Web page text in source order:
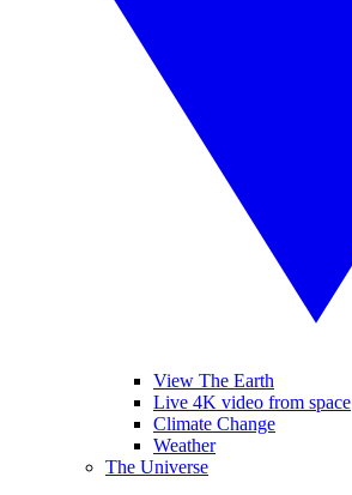
View The Earth
Live 4K video from space
Climate Change
Weather
The Universe